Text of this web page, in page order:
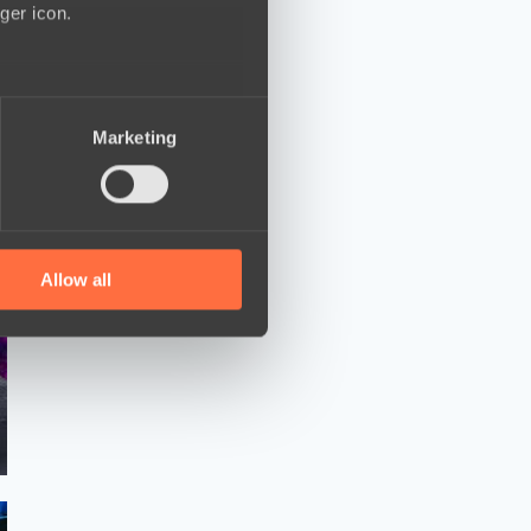
icon.
who may combine it with
Marketing
Allow all